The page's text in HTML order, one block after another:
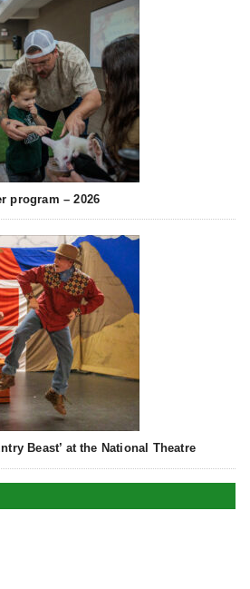
program – 2026
Beast’ at the National Theatre